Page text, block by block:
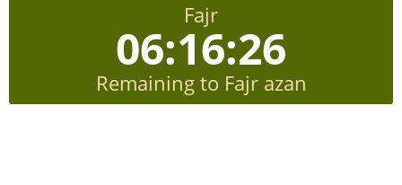
Fajr
06:16:26
Remaining to Fajr azan